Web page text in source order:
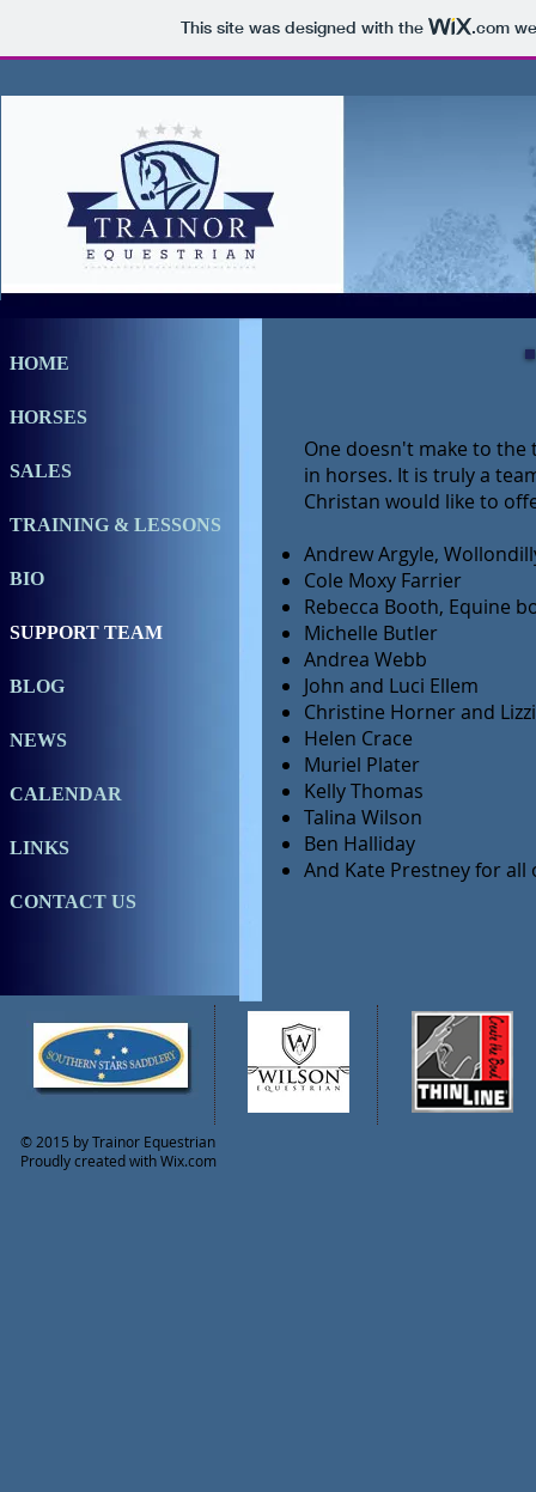
This site was designed with the .com
HOME
HORSES
SALES
TRAINING & LESSONS
BIO
SUPPORT TEAM
BLOG
NEWS
CALENDAR
LINKS
CONTACT US
One doesn't make to
in horses. It is truly a
Christan would like to
Andrew Argyle,
Cole Moxy Farrier
Rebecca Booth, Equine
Michelle Butler
Andrea Webb
John and Luci Ellem
Christine Horner and
Helen Crace
Muriel Plater
Kelly Thomas
Talina Wilson
Ben Halliday
And Kate Prestney for
© 2015 by Trainor Equestrian
Proudly created withWix.com